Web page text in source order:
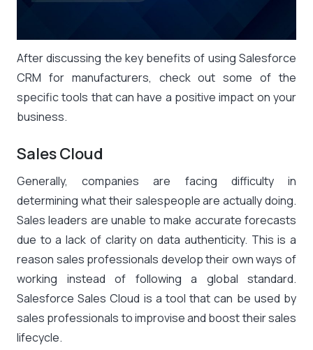
After discussing the key benefits of using Salesforce
CRM for manufacturers, check out some of the
specific tools that can have a positive impact on your
business.
Sales Cloud
Generally, companies are facing difficulty in
determining what their salespeople are actually doing.
Sales leaders are unable to make accurate forecasts
due to a lack of clarity on data authenticity. This is a
reason sales professionals develop their own ways of
working instead of following a global standard.
Salesforce Sales Cloud is a tool that can be used by
sales professionals to improvise and boost their sales
lifecycle.